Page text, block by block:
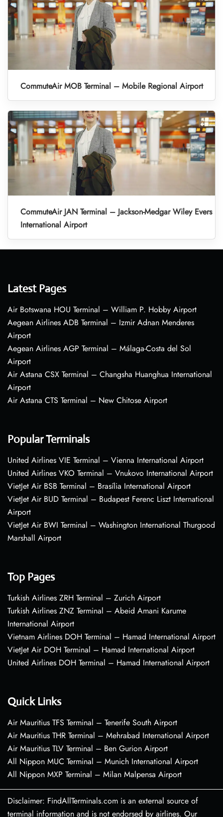
CommuteAir MOB Terminal – Mobile Regional Airport
CommuteAir JAN Terminal – Jackson-Medgar Wiley Evers
International Airport
Latest Pages
Air Botswana HOU Terminal – William P. Hobby Airport
Aegean Airlines ADB Terminal – Izmir Adnan Menderes
Airport
Aegean Airlines AGP Terminal – Málaga-Costa del Sol
Airport
Air Astana CSX Terminal – Changsha Huanghua International
Airport
Air Astana CTS Terminal – New Chitose Airport
Popular Terminals
United Airlines VIE Terminal – Vienna International Airport
United Airlines VKO Terminal – Vnukovo International Airport
VietJet Air BSB Terminal – Brasília International Airport
VietJet Air BUD Terminal – Budapest Ferenc Liszt International
Airport
VietJet Air BWI Terminal – Washington International Thurgood
Marshall Airport
Top Pages
Turkish Airlines ZRH Terminal – Zurich Airport
Turkish Airlines ZNZ Terminal – Abeid Amani Karume
International Airport
Vietnam Airlines DOH Terminal – Hamad International Airport
VietJet Air DOH Terminal – Hamad International Airport
United Airlines DOH Terminal – Hamad International Airport
Quick Links
Air Mauritius TFS Terminal – Tenerife South Airport
Air Mauritius THR Terminal – Mehrabad International Airport
Air Mauritius TLV Terminal – Ben Gurion Airport
All Nippon MUC Terminal – Munich International Airport
All Nippon MXP Terminal – Milan Malpensa Airport
Disclaimer: FindAllTerminals.com is an external source of
terminal information and is not endorsed by airlines. Our